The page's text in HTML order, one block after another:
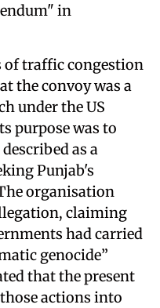
in
of traffic congestion
the convoy was a
under the US
purpose was to
as a
Punjab's
organisation
claiming
had carried
genocide”
that the present
actions into